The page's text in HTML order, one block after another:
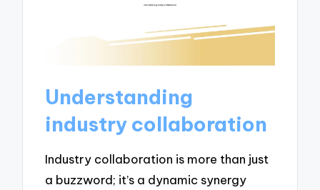
Understanding
industry collaboration
Industry collaboration is more than just
a buzzword; it’s a dynamic synergy